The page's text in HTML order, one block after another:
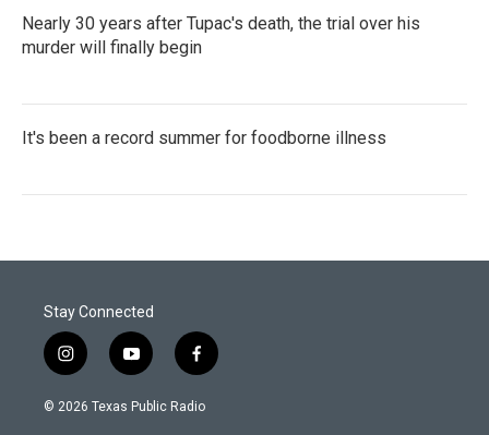
Nearly 30 years after Tupac's death, the trial over his
murder will finally begin
It's been a record summer for foodborne illness
Stay Connected
i
n
s
y
o
u
f
a
c
© 2026 Texas Public Radio